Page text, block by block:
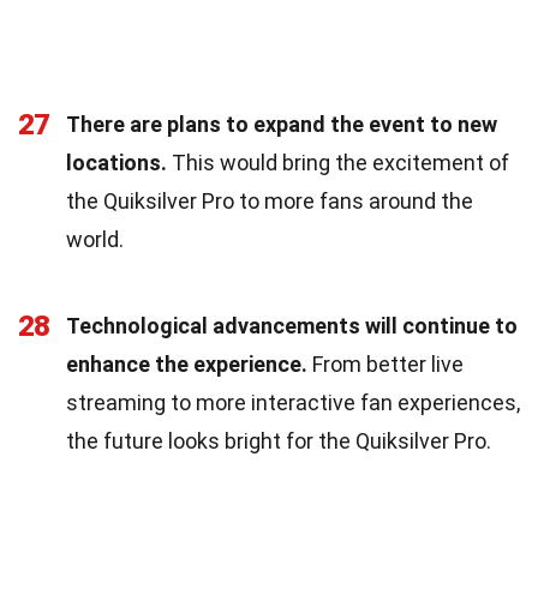
27
There are plans to expand the event to new
locations. This would bring the excitement of
the Quiksilver Pro to more fans around the
world.
28
Technological advancements will continue to
enhance the experience. From better live
streaming to more interactive fan experiences,
the future looks bright for the Quiksilver Pro.